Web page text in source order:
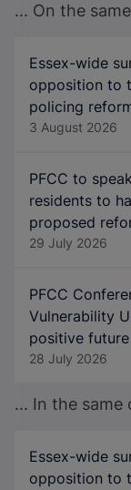
... On the
Essex-wide
opposition to
policing
3 August 2026
PFCC to
residents to
proposed
29 July 2026
PFCC
Vulnerability
positive future
28 July 2026
... In the same
Essex-wide
opposition to